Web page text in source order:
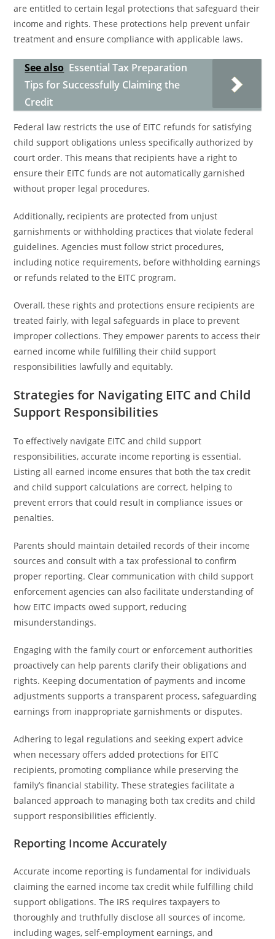
are entitled to certain legal protections that safeguard their
income and rights. These protections help prevent unfair
treatment and ensure compliance with applicable laws.
See also Essential Tax Preparation
Tips for Successfully Claiming the
Credit
Federal law restricts the use of EITC refunds for satisfying
child support obligations unless specifically authorized by
court order. This means that recipients have a right to
ensure their EITC funds are not automatically garnished
without proper legal procedures.
Additionally, recipients are protected from unjust
garnishments or withholding practices that violate federal
guidelines. Agencies must follow strict procedures,
including notice requirements, before withholding earnings
or refunds related to the EITC program.
Overall, these rights and protections ensure recipients are
treated fairly, with legal safeguards in place to prevent
improper collections. They empower parents to access their
earned income while fulfilling their child support
responsibilities lawfully and equitably.
Strategies for Navigating EITC and Child
Support Responsibilities
To effectively navigate EITC and child support
responsibilities, accurate income reporting is essential.
Listing all earned income ensures that both the tax credit
and child support calculations are correct, helping to
prevent errors that could result in compliance issues or
penalties.
Parents should maintain detailed records of their income
sources and consult with a tax professional to confirm
proper reporting. Clear communication with child support
enforcement agencies can also facilitate understanding of
how EITC impacts owed support, reducing
misunderstandings.
Engaging with the family court or enforcement authorities
proactively can help parents clarify their obligations and
rights. Keeping documentation of payments and income
adjustments supports a transparent process, safeguarding
earnings from inappropriate garnishments or disputes.
Adhering to legal regulations and seeking expert advice
when necessary offers added protections for EITC
recipients, promoting compliance while preserving the
family’s financial stability. These strategies facilitate a
balanced approach to managing both tax credits and child
support responsibilities efficiently.
Reporting Income Accurately
Accurate income reporting is fundamental for individuals
claiming the earned income tax credit while fulfilling child
support obligations. The IRS requires taxpayers to
thoroughly and truthfully disclose all sources of income,
including wages, self-employment earnings, and